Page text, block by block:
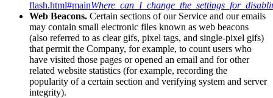
flash.html#main
Web Beacons. Certain sections of our Service and our emails
may contain small electronic files known as web beacons
(also referred to as clear gifs, pixel tags, and single-pixel gifs)
that permit the Company, for example, to count users who
have visited those pages or opened an email and for other
related website statistics (for example, recording the
popularity of a certain section and verifying system and server
integrity).